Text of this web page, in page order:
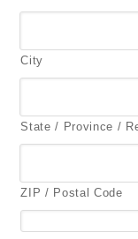
City
State / Province /
ZIP / Postal Code